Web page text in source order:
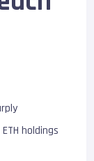
holdings